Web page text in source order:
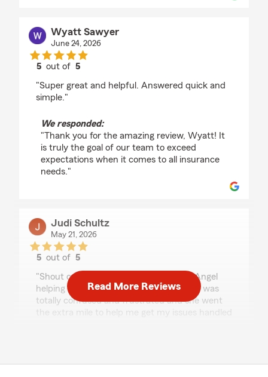
Wyatt Sawyer
June 24, 2026
5 out of5
"Super great and helpful. Answered quick and
simple."
We responded:
"Thank you for the amazing review, Wyatt! It
is truly the goal of our team to exceed
expectations when it comes to all insurance
needs."
Judi Schultz
May 21, 2026
5 out of5
"Shout out to Jackie! She has been an Angel
helping me with my claim issues today! I was
totally confused and frustrated and she went
Read More Reviews